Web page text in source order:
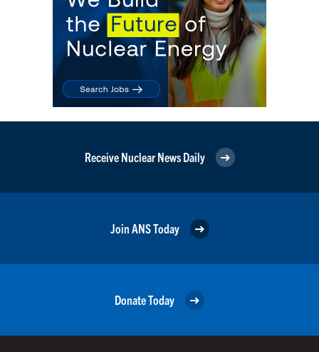
Receive Nuclear News Daily
Join ANS Today
Donate Today